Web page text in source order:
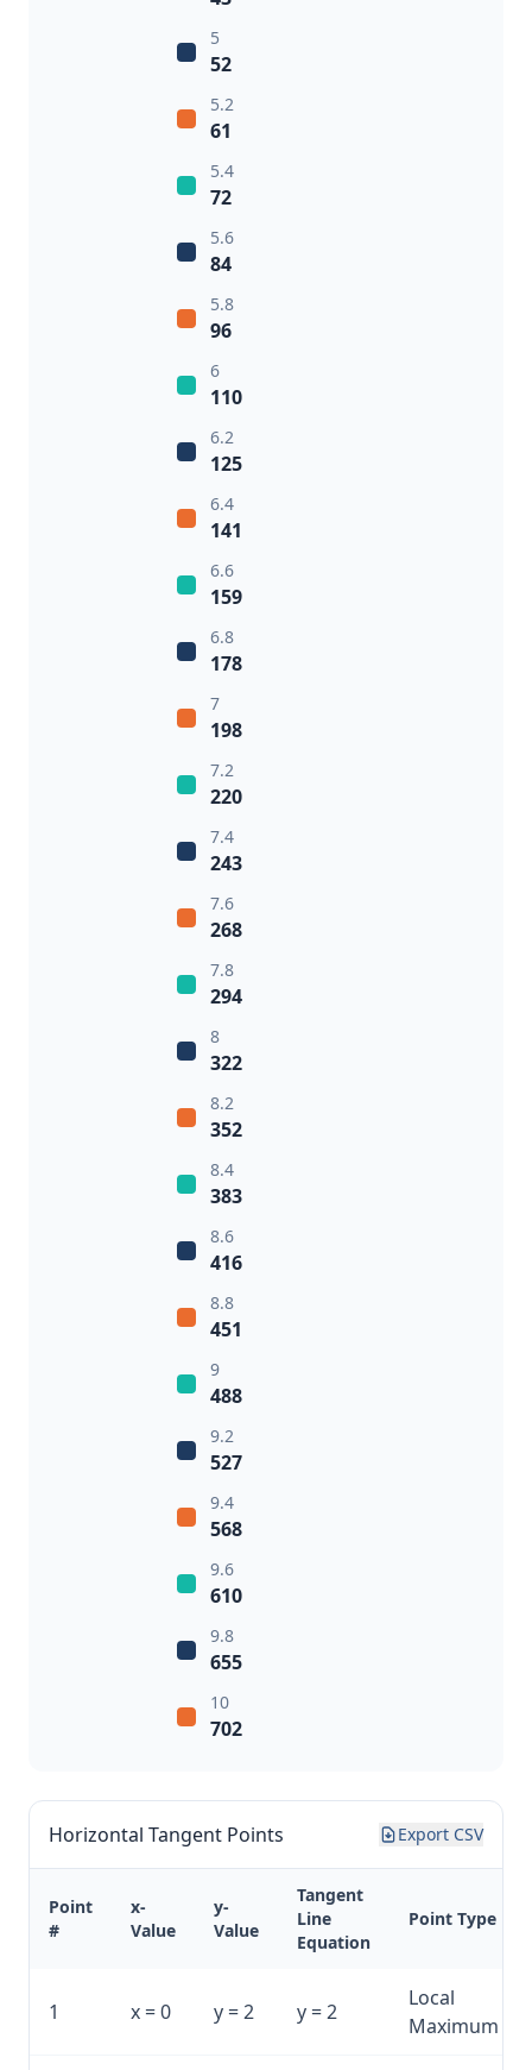
5
52
5.2
61
5.4
72
5.6
84
5.8
96
6
110
6.2
125
6.4
141
6.6
159
6.8
178
7
198
7.2
220
7.4
243
7.6
268
7.8
294
8
322
8.2
352
8.4
383
8.6
416
8.8
451
9
488
9.2
527
9.4
568
9.6
610
9.8
655
10
702
Horizontal Tangent Points Export CSV
Point
#
x-
Value
y-
Value
Tangent
Line
Equation
Point Type
1 x = 0 y = 2 y = 2
Local
Maximum